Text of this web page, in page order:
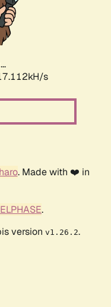
s
. Made with ❤️ in
.
version v1.26.2.